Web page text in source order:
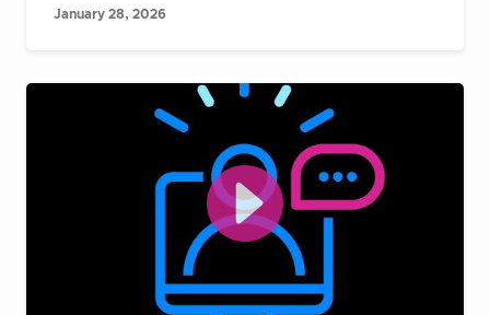
January 28, 2026